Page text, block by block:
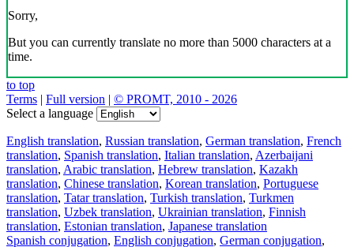
Sorry,
But you can currently translate no more than 5000 characters at a
time.
to top
Terms | Full version | © PROMT, 2010 - 2026
Select a language
English translation, Russian translation, German translation, French
translation, Spanish translation, Italian translation, Azerbaijani
translation, Arabic translation, Hebrew translation, Kazakh
translation, Chinese translation, Korean translation, Portuguese
translation, Tatar translation, Turkish translation, Turkmen
translation, Uzbek translation, Ukrainian translation, Finnish
translation, Estonian translation, Japanese translation
Spanish conjugation, English conjugation, German conjugation,